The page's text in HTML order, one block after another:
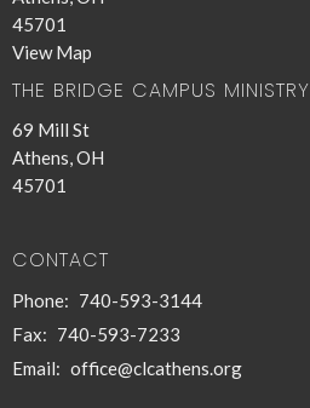
45701
View Map
THE BRIDGE CAMPUS MINISTRY
69 Mill St
Athens, OH
45701
CONTACT
Phone: 740-593-3144
Fax: 740-593-7233
Email: office@clcathens.org